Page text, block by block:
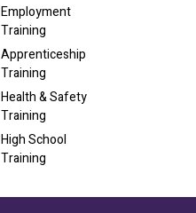
Employment
Training
Apprenticeship
Training
Health & Safety
Training
High School
Training